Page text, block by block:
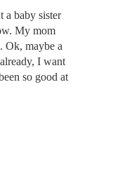
a baby sister
My mom
Ok, maybe a
I want
so good at